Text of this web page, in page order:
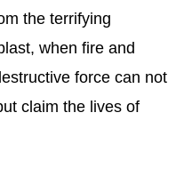
the terrifying
when fire and
force can not
claim the lives of